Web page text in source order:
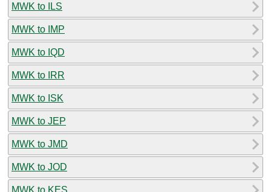
MWK to ILS
MWK to IMP
MWK to IQD
MWK to IRR
MWK to ISK
MWK to JEP
MWK to JMD
MWK to JOD
MWK to KES